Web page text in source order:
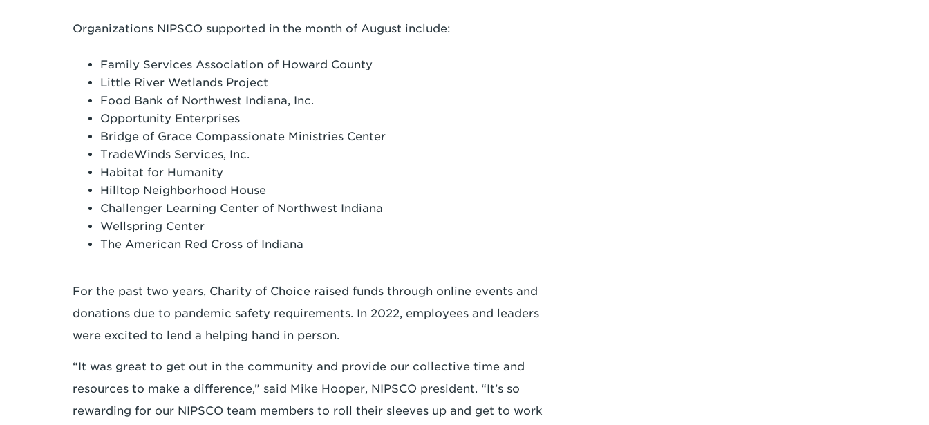
Organizations NIPSCO supported in the month of August include:
Family Services Association of Howard County
Little River Wetlands Project
Food Bank of Northwest Indiana, Inc.
Opportunity Enterprises
Bridge of Grace Compassionate Ministries Center
TradeWinds Services, Inc.
Habitat for Humanity
Hilltop Neighborhood House
Challenger Learning Center of Northwest Indiana
Wellspring Center
The American Red Cross of Indiana
For the past two years, Charity of Choice raised funds through online events and
donations due to pandemic safety requirements. In 2022, employees and leaders
were excited to lend a helping hand in person.
“It was great to get out in the community and provide our collective time and
resources to make a difference,” said Mike Hooper, NIPSCO president. “It’s so
rewarding for our NIPSCO team members to roll their sleeves up and get to work